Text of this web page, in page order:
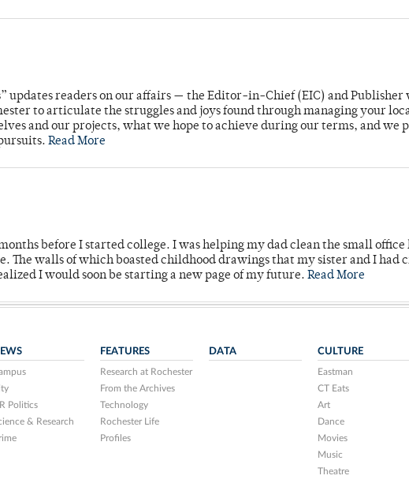
updates readers on our affairs — the Editor-in-Chief (EIC) and
to articulate the struggles and joys found through managing your
and our projects, what we hope to achieve during our terms, and we
Read More
before I started college. I was helping my dad clean the small office
The walls of which boasted childhood drawings that my sister and I had
I would soon be starting a new page of my future. Read More
Politics
& Research
FEATURES
Research at Rochester
From the Archives
Technology
Rochester Life
Profiles
DATA CULTURE
Eastman
CT Eats
Art
Dance
Movies
Music
Theatre